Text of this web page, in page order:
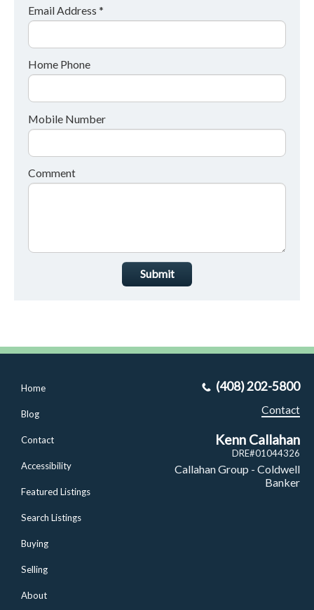
Email Address *
Home Phone
Mobile Number
Comment
Submit
Home
Blog
Contact
Accessibility
Featured Listings
Search Listings
Buying
Selling
About
(408) 202-5800
Contact
Kenn Callahan
DRE#01044326
Callahan Group - Coldwell
Banker